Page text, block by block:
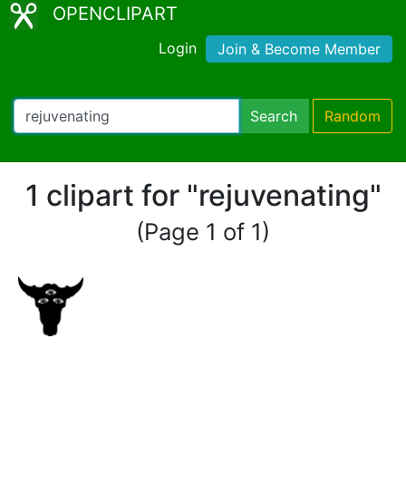
OPENCLIPART
Login Join & Become Member
Search Random
1 clipart for "rejuvenating"
(Page 1 of 1)